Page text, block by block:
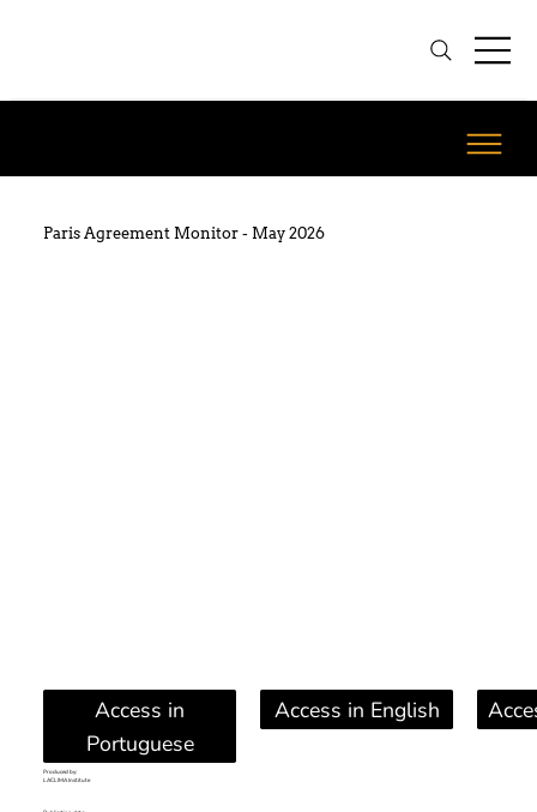
Paris Agreement Monitor - May 2026
Access in
Portuguese
Access in English
Produced by:
LACLIMA Institute